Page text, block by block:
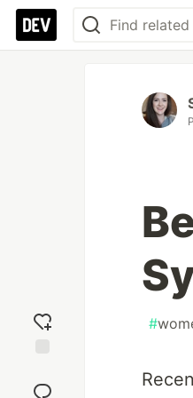
reaction
#